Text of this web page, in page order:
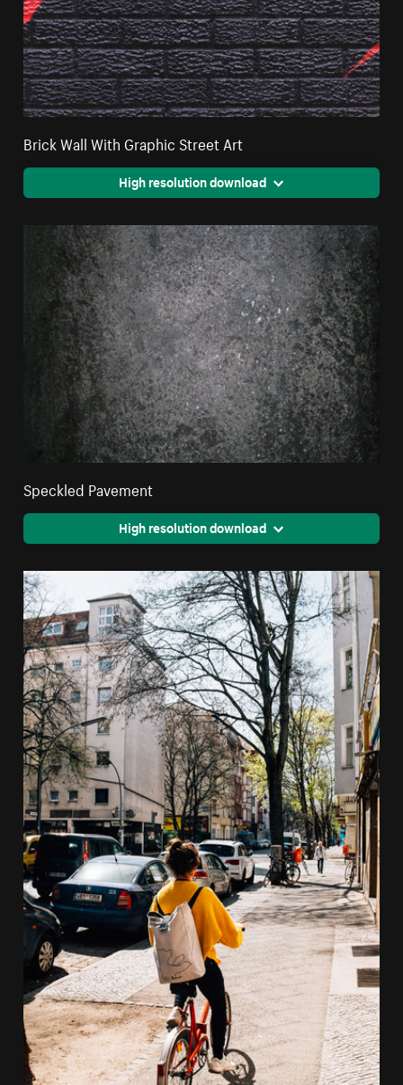
Brick Wall With Graphic Street Art
High resolution download
Speckled Pavement
High resolution download